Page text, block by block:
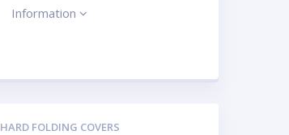
Information
HARD FOLDING COVERS